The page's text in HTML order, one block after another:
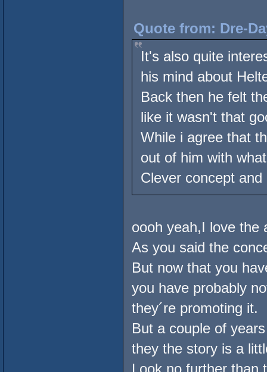
Quote from: Dre-
It's also quite
his mind about
Back then he felt
like it wasn't that
While i agree that
out of him with
Clever concept
oooh yeah,I love the
As you said the
But now that you
you have probably
they´re promoting it.
But a couple of
they the story is a